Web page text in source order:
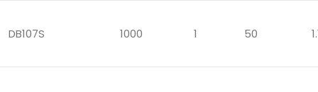
DB107S 1000 1 50